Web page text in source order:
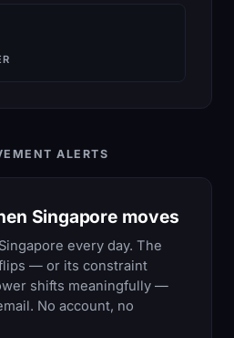
ALERTS
Singapore moves
every day. The
— or its constraint
shifts meaningfully —
No account, no